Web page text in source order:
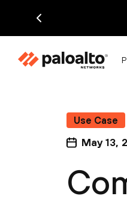
Use Case
May 13,